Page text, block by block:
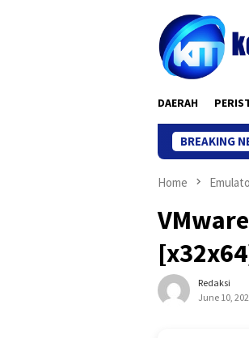
DAERAH
BREAKING
Home
Redaksi
June 10,